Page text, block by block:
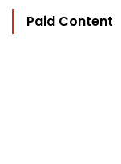
Paid Content